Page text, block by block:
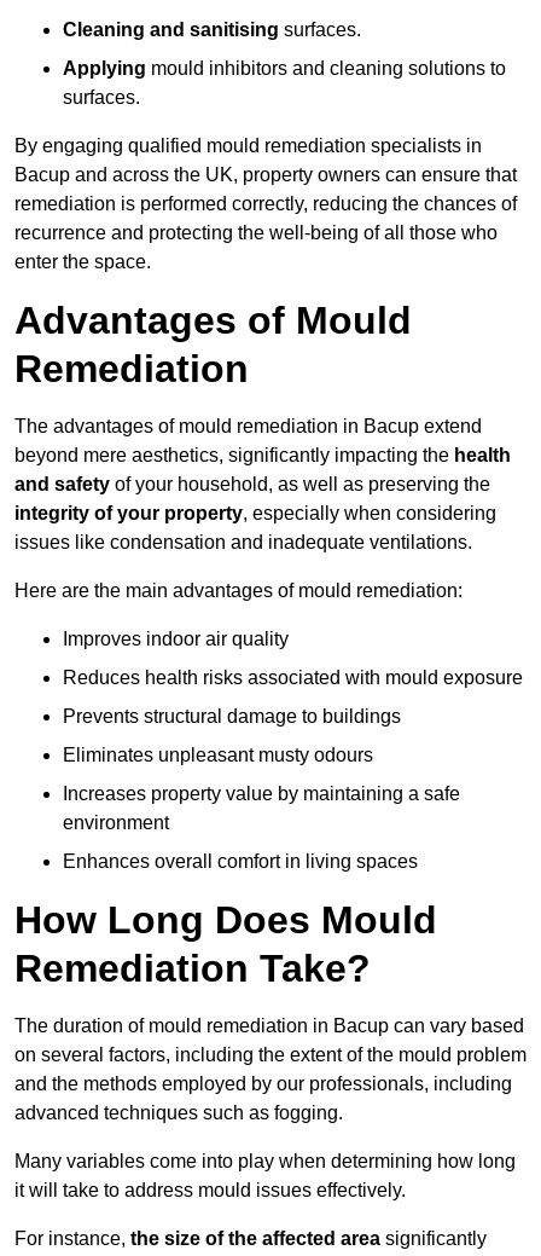
Cleaning and sanitising surfaces.
Applying mould inhibitors and cleaning solutions to
surfaces.
By engaging qualified mould remediation specialists in
Bacup and across the UK, property owners can ensure that
remediation is performed correctly, reducing the chances of
recurrence and protecting the well-being of all those who
enter the space.
Advantages of Mould
Remediation
The advantages of mould remediation in Bacup extend
beyond mere aesthetics, significantly impacting the health
and safety of your household, as well as preserving the
integrity of your property, especially when considering
issues like condensation and inadequate ventilations.
Here are the main advantages of mould remediation:
Improves indoor air quality
Reduces health risks associated with mould exposure
Prevents structural damage to buildings
Eliminates unpleasant musty odours
Increases property value by maintaining a safe
environment
Enhances overall comfort in living spaces
How Long Does Mould
Remediation Take?
The duration of mould remediation in Bacup can vary based
on several factors, including the extent of the mould problem
and the methods employed by our professionals, including
advanced techniques such as fogging.
Many variables come into play when determining how long
it will take to address mould issues effectively.
For instance, the size of the affected area significantly